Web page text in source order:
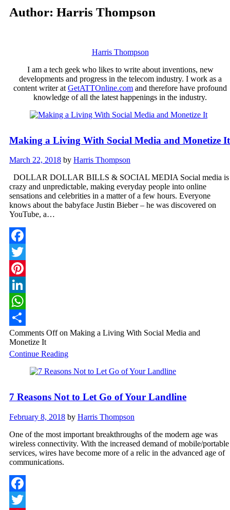
Author: Harris Thompson
Harris Thompson
I am a tech geek who likes to write about inventions, new
developments and progress in the telecom industry. I work as a
content writer at GetATTOnline.com and therefore have profound
knowledge of all the latest happenings in the industry.
Making a Living With Social Media and Monetize It
March 22, 2018 by Harris Thompson
DOLLAR DOLLAR BILLS & SOCIAL MEDIA Social media is
crazy and unpredictable, making everyday people into online
sensations and celebrities in a matter of a few hours. Everyone
knows about the babyface Justin Bieber – he was discovered on
YouTube, a…
Facebook
Twitter
Pinterest
LinkedIn
WhatsApp
Share
Comments Offon Making a Living With Social Media and
Monetize It
Continue Reading
7 Reasons Not to Let Go of Your Landline
February 8, 2018 by Harris Thompson
One of the most important breakthroughs of the modern age was
wireless connectivity. With the increased demand of mobile/portable
services, wires have become more of a relic in the advanced age of
communications.
Facebook